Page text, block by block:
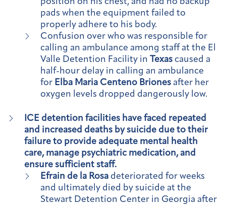
pads when the equipment failed to
properly adhere to his body.
Confusion over who was responsible for
calling an ambulance among staff at the El
Valle Detention Facility in Texas caused a
half-hour delay in calling an ambulance
for Elba Maria Centeno Briones after her
oxygen levels dropped dangerously low.
ICE detention facilities have faced repeated
and increased deaths by suicide due to their
failure to provide adequate mental health
care, manage psychiatric medication, and
ensure sufficient staff.
Efrain de la Rosa deteriorated for weeks
and ultimately died by suicide at the
Stewart Detention Center in Georgia after